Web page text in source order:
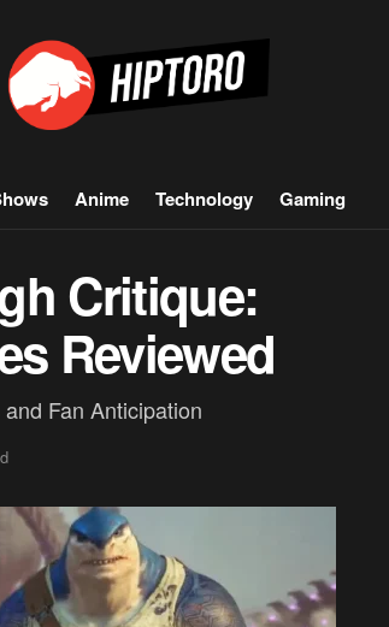
Anime Technology Gaming
Critique:
Reviewed
Fan Anticipation